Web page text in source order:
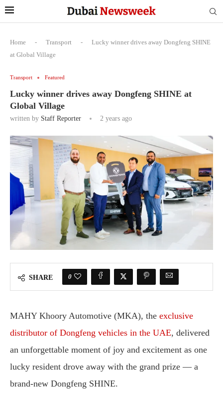
Home - Transport -
Lucky winner drives away Dongfeng SHINE
at Global Village
Transport Featured
Lucky winner drives away Dongfeng SHINE at
Global Village
written by Staff Reporter 2 years ago
SHARE 0
MAHY Khoory Automotive (MKA), the exclusive
distributor of Dongfeng vehicles in the UAE, delivered
an unforgettable moment of joy and excitement as one
lucky resident drove away with the grand prize — a
brand-new Dongfeng SHINE.